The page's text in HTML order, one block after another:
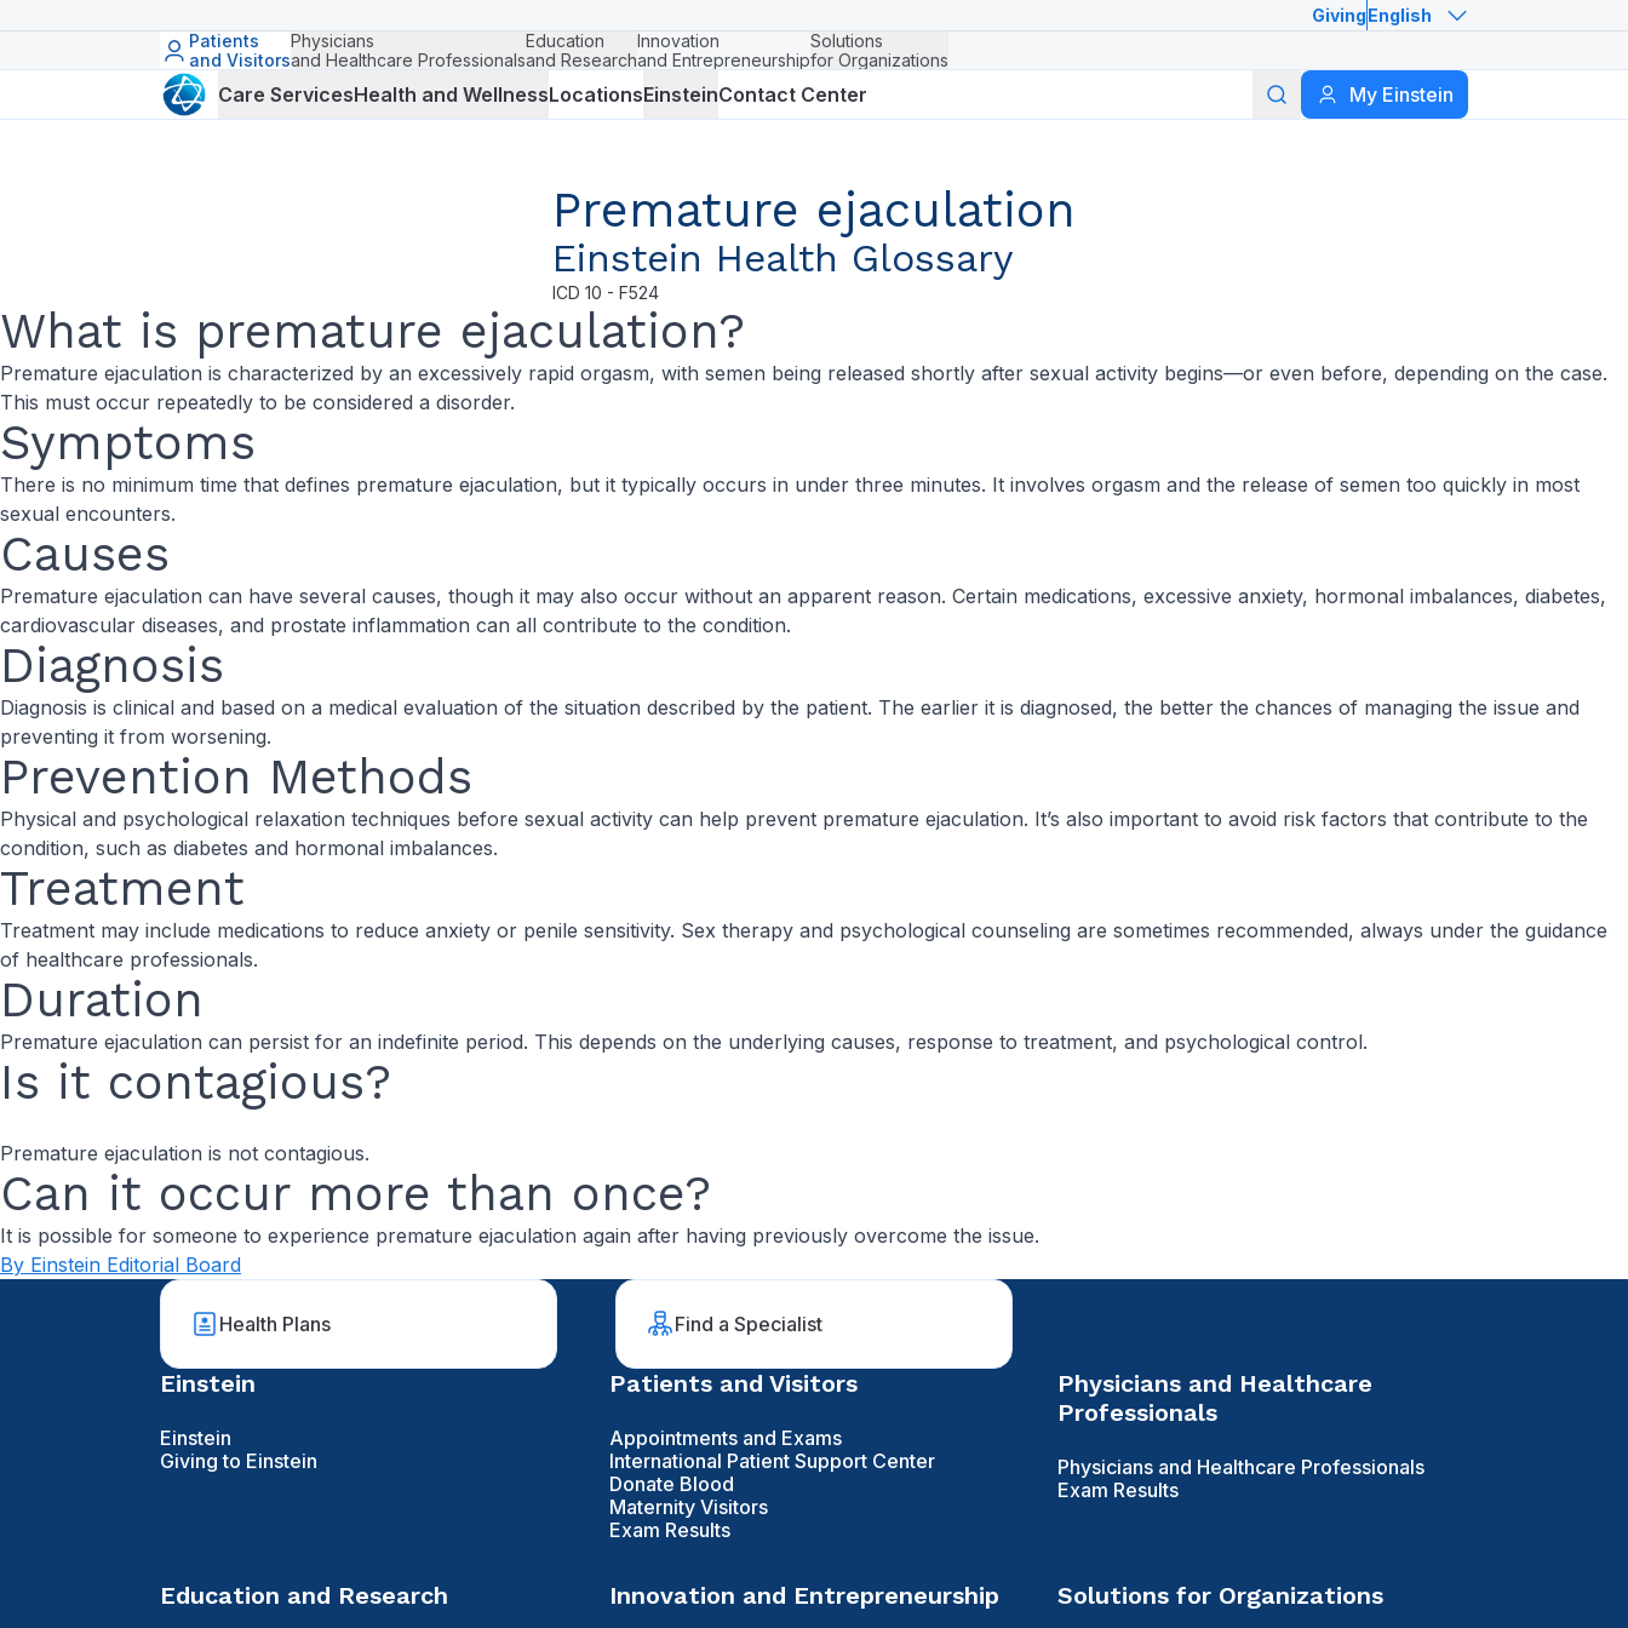
GivingEnglish
Patients
and Visitors
Physicians
and Healthcare Professionals
Education
and Research
Innovation
and Entrepreneurship
Solutions
for Organizations
Care ServicesHealth and WellnessLocationsEinsteinContact Center My Einstein
Search
Premature ejaculation
Einstein Health Glossary
ICD 10 - F524
What is premature ejaculation?
Premature ejaculation is characterized by an excessively rapid orgasm, with semen being released shortly after sexual activity begins—or even before, depending on the case.
This must occur repeatedly to be considered a disorder.
Symptoms
There is no minimum time that defines premature ejaculation, but it typically occurs in under three minutes. It involves orgasm and the release of semen too quickly in most
sexual encounters.
Causes
Premature ejaculation can have several causes, though it may also occur without an apparent reason. Certain medications, excessive anxiety, hormonal imbalances, diabetes,
cardiovascular diseases, and prostate inflammation can all contribute to the condition.
Diagnosis
Diagnosis is clinical and based on a medical evaluation of the situation described by the patient. The earlier it is diagnosed, the better the chances of managing the issue and
preventing it from worsening.
Prevention Methods
Physical and psychological relaxation techniques before sexual activity can help prevent premature ejaculation. It’s also important to avoid risk factors that contribute to the
condition, such as diabetes and hormonal imbalances.
Treatment
Treatment may include medications to reduce anxiety or penile sensitivity. Sex therapy and psychological counseling are sometimes recommended, always under the guidance
of healthcare professionals.
Duration
Premature ejaculation can persist for an indefinite period. This depends on the underlying causes, response to treatment, and psychological control.
Is it contagious?
Premature ejaculation is not contagious.
Can it occur more than once?
It is possible for someone to experience premature ejaculation again after having previously overcome the issue.
By Einstein Editorial Board
Health Plans Find a Specialist
Einstein
Einstein
Giving to Einstein
Patients and Visitors
Appointments and Exams
International Patient Support Center
Donate Blood
Maternity Visitors
Exam Results
Physicians and Healthcare
Professionals
Physicians and Healthcare Professionals
Exam Results
Education and Research Innovation and Entrepreneurship Solutions for Organizations